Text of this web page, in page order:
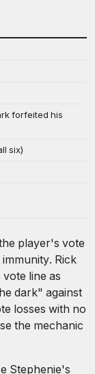
forfeited his
six)
player's vote
Rick
line as
dark" against
losses with no
the mechanic
Stephenie's